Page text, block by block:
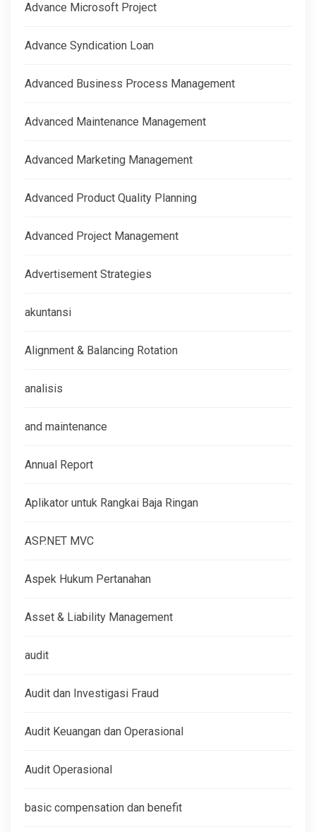
Advance Microsoft Project
Advance Syndication Loan
Advanced Business Process Management
Advanced Maintenance Management
Advanced Marketing Management
Advanced Product Quality Planning
Advanced Project Management
Advertisement Strategies
akuntansi
Alignment & Balancing Rotation
analisis
and maintenance
Annual Report
Aplikator untuk Rangkai Baja Ringan
ASP.NET MVC
Aspek Hukum Pertanahan
Asset & Liability Management
audit
Audit dan Investigasi Fraud
Audit Keuangan dan Operasional
Audit Operasional
basic compensation dan benefit